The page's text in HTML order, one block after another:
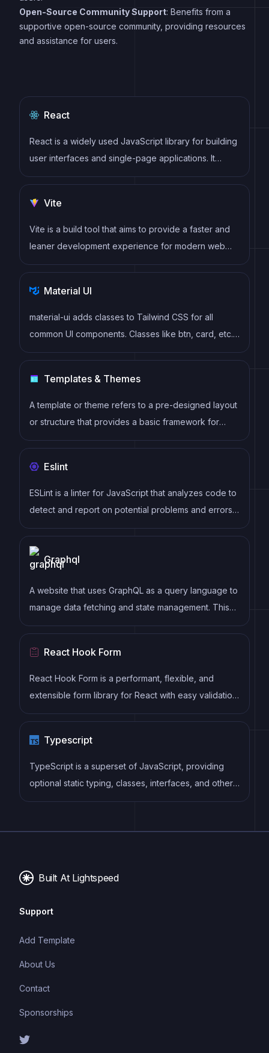
Open-Source Community Support: Benefits from a
supportive open-source community, providing resources
and assistance for users.
React
React is a widely used JavaScript library for building
user interfaces and single-page applications. It
follows a component-based architecture and uses a
components
Vite
Vite is a build tool that aims to provide a faster and
leaner development experience for modern web
projects
Material UI
material-ui adds classes to Tailwind CSS for all
common UI components. Classes like btn, card, etc.
This allows us to focus on important things instead of
Templates & Themes
A template or theme refers to a pre-designed layout
or structure that provides a basic framework for
building a specific type of application or website. It
and functional features, allowing developers to
customize and fill in the details according to their
specific needs.
Eslint
ESLint is a linter for JavaScript that analyzes code to
detect and report on potential problems and errors,
as well as enforce consistent code style and best
maintainable code.
Graphql
A website that uses GraphQL as a query language to
manage data fetching and state management. This
includes features such as a strongly typed schema,
streamline data management and optimize website
performance.
React Hook Form
React Hook Form is a performant, flexible, and
extensible form library for React with easy validation.
It reduces re-renders and improves performance by
validation, making form handling simple and efficient.
Typescript
TypeScript is a superset of JavaScript, providing
optional static typing, classes, interfaces, and other
features that help developers write more
typing system can catch errors at compile-time,
Built At Lightspeed
Support
Add Template
About Us
Contact
Sponsorships